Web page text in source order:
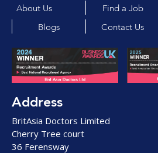
About Us Find a Job
Blogs Contact Us
Address
BritAsia Doctors Limited
Cherry Tree court
36 Ferensway